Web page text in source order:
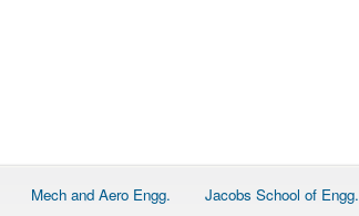
Footer
Mech and Aero Engg. Jacobs School of Engg.